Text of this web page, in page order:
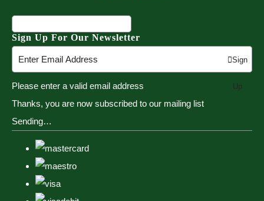
Sign Up For Our Newsletter
Sign
Up
Please enter a valid email address
Thanks, you are now subscribed to our mailing list
Sending…